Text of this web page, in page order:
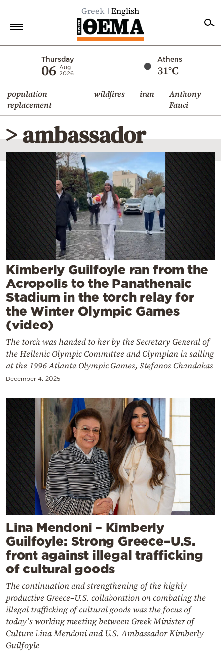
Greek English
Thursday
06 Aug
2026
Athens
31°C
population
replacement
wildfires iran
Anthony
Fauci
Economy
World
Diaspora
Lifestyle
Travel
Culture
Sports
Mediterranean
Cooking
Weather
Contact
Powered
by
> ambassador
Kimberly Guilfoyle ran from the
Acropolis to the Panathenaic
Stadium in the torch relay for
the Winter Olympic Games
(video)
The torch was handed to her by the Secretary General of
the Hellenic Olympic Committee and Olympian in sailing
at the 1996 Atlanta Olympic Games, Stefanos Chandakas
December 4, 2025
Lina Mendoni – Kimberly
Guilfoyle: Strong Greece–U.S.
front against illegal trafficking
of cultural goods
The continuation and strengthening of the highly
productive Greece–U.S. collaboration on combating the
illegal trafficking of cultural goods was the focus of
today’s working meeting between Greek Minister of
Culture Lina Mendoni and U.S. Ambassador Kimberly
Guilfoyle